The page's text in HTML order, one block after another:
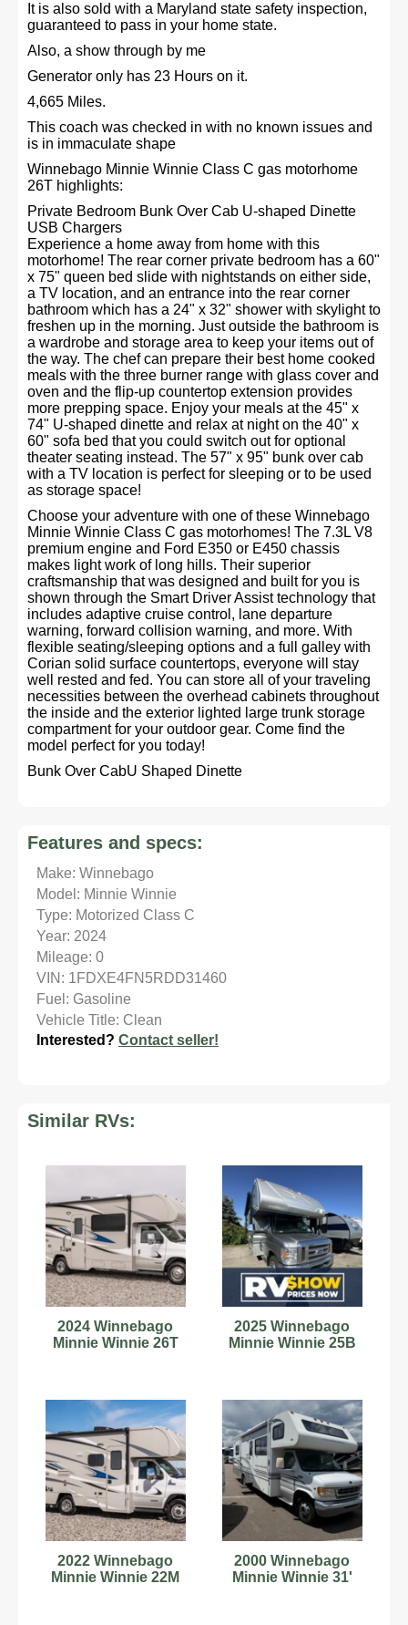
It is also sold with a Maryland state safety inspection,
guaranteed to pass in your home state.
Also, a show through by me
Generator only has 23 Hours on it.
4,665 Miles.
This coach was checked in with no known issues and
is in immaculate shape
Winnebago Minnie Winnie Class C gas motorhome
26T highlights:
Private Bedroom Bunk Over Cab U-shaped Dinette
USB Chargers
Experience a home away from home with this
motorhome! The rear corner private bedroom has a 60"
x 75" queen bed slide with nightstands on either side,
a TV location, and an entrance into the rear corner
bathroom which has a 24" x 32" shower with skylight to
freshen up in the morning. Just outside the bathroom is
a wardrobe and storage area to keep your items out of
the way. The chef can prepare their best home cooked
meals with the three burner range with glass cover and
oven and the flip-up countertop extension provides
more prepping space. Enjoy your meals at the 45" x
74" U-shaped dinette and relax at night on the 40" x
60" sofa bed that you could switch out for optional
theater seating instead. The 57" x 95" bunk over cab
with a TV location is perfect for sleeping or to be used
as storage space!
Choose your adventure with one of these Winnebago
Minnie Winnie Class C gas motorhomes! The 7.3L V8
premium engine and Ford E350 or E450 chassis
makes light work of long hills. Their superior
craftsmanship that was designed and built for you is
shown through the Smart Driver Assist technology that
includes adaptive cruise control, lane departure
warning, forward collision warning, and more. With
flexible seating/sleeping options and a full galley with
Corian solid surface countertops, everyone will stay
well rested and fed. You can store all of your traveling
necessities between the overhead cabinets throughout
the inside and the exterior lighted large trunk storage
compartment for your outdoor gear. Come find the
model perfect for you today!
Bunk Over CabU Shaped Dinette
Features and specs:
Make: Winnebago
Model: Minnie Winnie
Type: Motorized Class C
Year: 2024
Mileage: 0
VIN: 1FDXE4FN5RDD31460
Fuel: Gasoline
Vehicle Title: Clean
Interested? Contact seller!
Similar RVs:
2024 Winnebago
Minnie Winnie 26T
2025 Winnebago
Minnie Winnie 25B
2022 Winnebago
Minnie Winnie 22M
2000 Winnebago
Minnie Winnie 31'